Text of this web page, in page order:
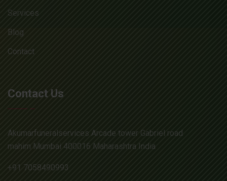
Services
Blog
Contact
Contact Us
Akumarfuneralservices Arcade tower Gabriel road
mahim Mumbai 400016 Maharashtra India
+91 7058490993